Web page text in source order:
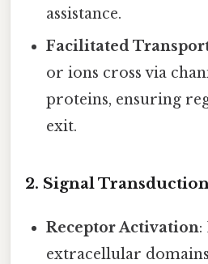
assistance.
Facilitated
or ions cross via
proteins, ensuring
exit.
2. Signal
Receptor Activation:
extracellular